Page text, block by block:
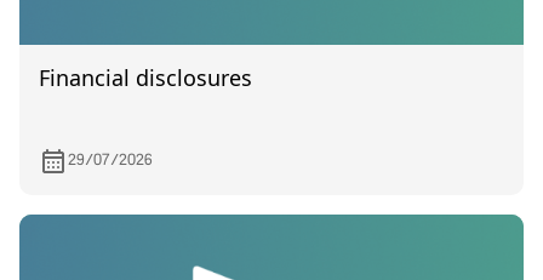
Financial disclosures
29/07/2026